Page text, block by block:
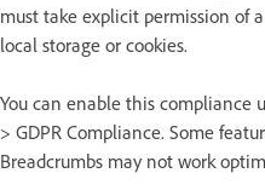
must take explicit permission of
local storage or cookies.
You can enable this compliance
> GDPR Compliance. Some
Breadcrumbs may not work